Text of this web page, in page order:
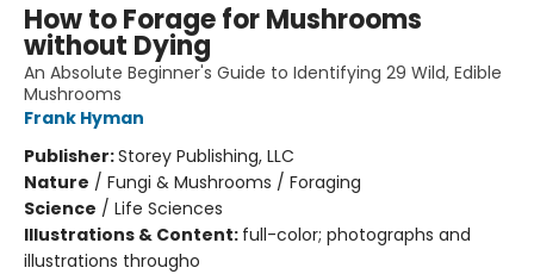
How to Forage for Mushrooms
without Dying
An Absolute Beginner's Guide to Identifying 29 Wild, Edible
Mushrooms
Frank Hyman
Publisher:Storey Publishing, LLC
Nature / Fungi & Mushrooms / Foraging
Science / Life Sciences
Illustrations & Content: full-color; photographs and
illustrations througho